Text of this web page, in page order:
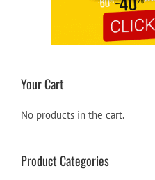
Your Cart
No products in the cart.
Product Categories